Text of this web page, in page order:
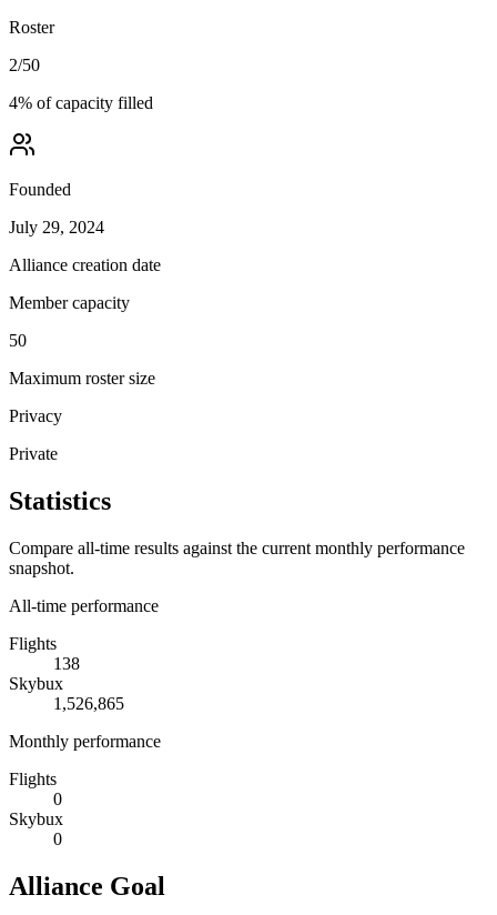
Roster
2/50
4% of capacity filled
Founded
July 29, 2024
Alliance creation date
Member capacity
50
Maximum roster size
Privacy
Private
Statistics
Compare all-time results against the current monthly performance
snapshot.
All-time performance
Flights
138
Skybux
1,526,865
Monthly performance
Flights
0
Skybux
0
Alliance Goal